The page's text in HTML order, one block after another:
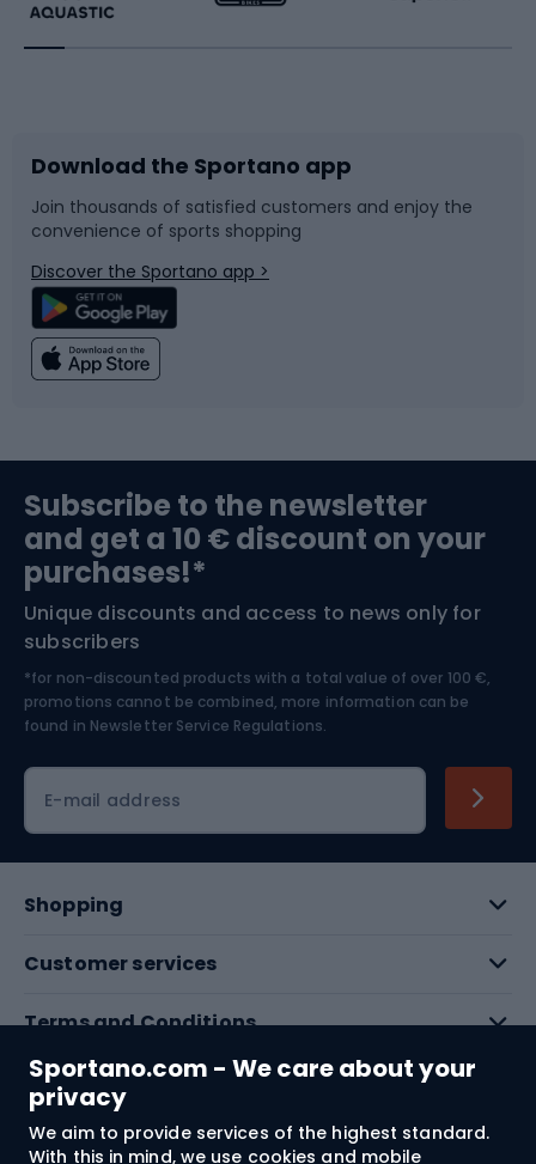
Sportano.com - We care about your
privacy
We aim to provide services of the highest standard.
With this in mind, we use cookies and mobile
Running
Bike accessories
Bicycle parts
Climbing
Bushcraft
Nordic Walking
Racquet sports
Sledges and slides
Snowboard
Swimming
Bike helmets
Skitouring
Skiing
Download the Sportano app
Join thousands of satisfied customers and enjoy the
convenience of sports shopping
Discover the Sportano app >
Subscribe to the newsletter
and get a 10 € discount on your
purchases!*
Unique discounts and access to news only for
subscribers
*for non-discounted products with a total value of over 100 €,
promotions cannot be combined, more information can be
found in Newsletter Service Regulations.
E-mail address
Shopping
Customer services
Terms and Conditions
About us
Shipping to: EU